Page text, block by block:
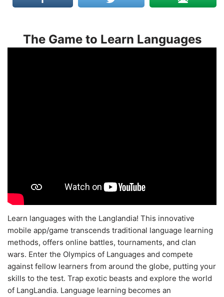
The Game to Learn Languages
Learn languages with the Langlandia! This innovative
mobile app/game transcends traditional language learning
methods, offers online battles, tournaments, and clan
wars. Enter the Olympics of Languages and compete
against fellow learners from around the globe, putting your
skills to the test. Trap exotic beasts and explore the world
of LangLandia. Language learning becomes an